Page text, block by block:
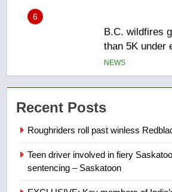
than 5K under
in past 24
NEWS
7
list Kata’ib
8
Kraft
Recent Posts
Roughriders roll past winless
Teen driver involved in fiery
sentencing – Saskatoon